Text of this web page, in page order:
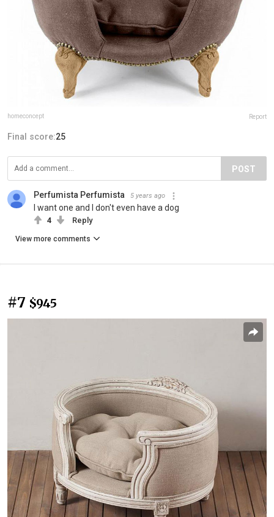
homeconcept Report
Final score:25
POST
Perfumista Perfumista 5 years ago
I want one and I don't even have a dog
4 Reply
View more comments
#7 $945